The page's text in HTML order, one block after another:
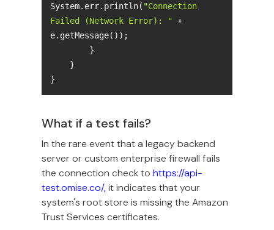
System.err.println( "Connection
Failed (Network Error): "
+
}
What if a test fails?
In the rare event that a legacy backend
server or custom enterprise firewall fails
the connection check to https://api-
test.omise.co/, it indicates that your
system's root store is missing the Amazon
Trust Services certificates.